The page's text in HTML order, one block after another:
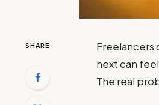
SHARE
Freelancers
next can
The real